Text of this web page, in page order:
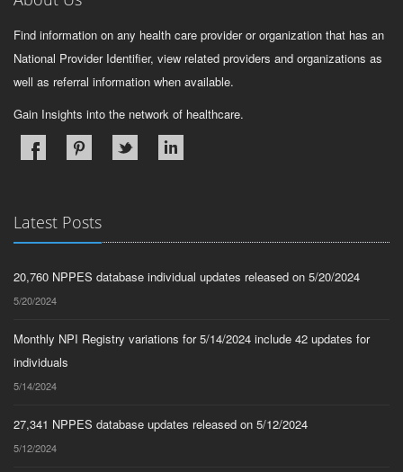
Find information on any health care provider or organization that has an
National Provider Identifier, view related providers and organizations as
well as referral information when available.
Gain Insights into the network of healthcare.
Latest Posts
20,760 NPPES database individual updates released on 5/20/2024
5/20/2024
Monthly NPI Registry variations for 5/14/2024 include 42 updates for
individuals
5/14/2024
27,341 NPPES database updates released on 5/12/2024
5/12/2024